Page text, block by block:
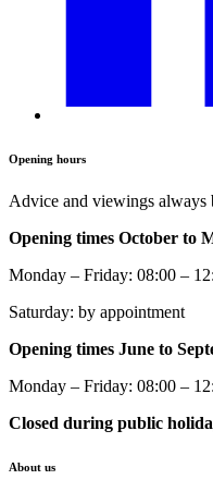
Opening hours
Advice and viewings always
Opening times October to
Monday – Friday: 08:00 –
Saturday: by appointment
Opening times June to
Monday – Friday: 08:00 –
Closed during public
About us